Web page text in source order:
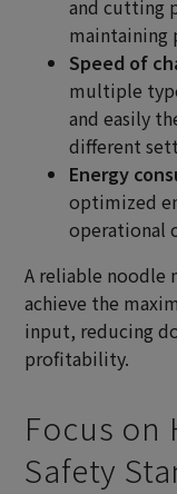
and cutting
maintaining
Speed of
multiple
and easily
different
Energy
optimized
operational
A reliable noodle
achieve the
input, reducing
profitability.
Focus on
Safety